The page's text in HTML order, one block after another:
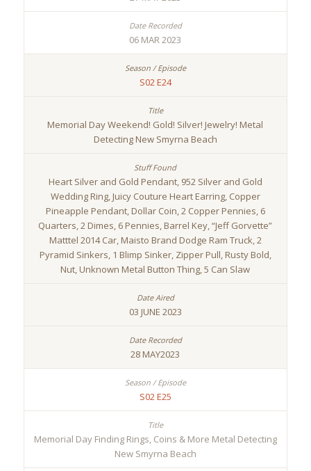
06 MAR 2023
S02 E24
Memorial Day Weekend! Gold! Silver! Jewelry! Metal
Detecting New Smyrna Beach
Heart Silver and Gold Pendant, 952 Silver and Gold
Wedding Ring, Juicy Couture Heart Earring, Copper
Pineapple Pendant, Dollar Coin, 2 Copper Pennies, 6
Quarters, 2 Dimes, 6 Pennies, Barrel Key, “Jeff Gorvette”
Matttel 2014 Car, Maisto Brand Dodge Ram Truck, 2
Pyramid Sinkers, 1 Blimp Sinker, Zipper Pull, Rusty Bold,
Nut, Unknown Metal Button Thing, 5 Can Slaw
03 JUNE 2023
28 MAY2023
S02 E25
Memorial Day Finding Rings, Coins & More Metal Detecting
New Smyrna Beach